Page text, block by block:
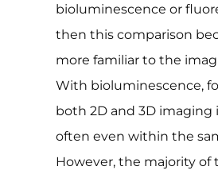
bioluminescence or
then this comparison
more familiar to the
With bioluminescence,
both 2D and 3D imaging
often even within the
However, the majority of